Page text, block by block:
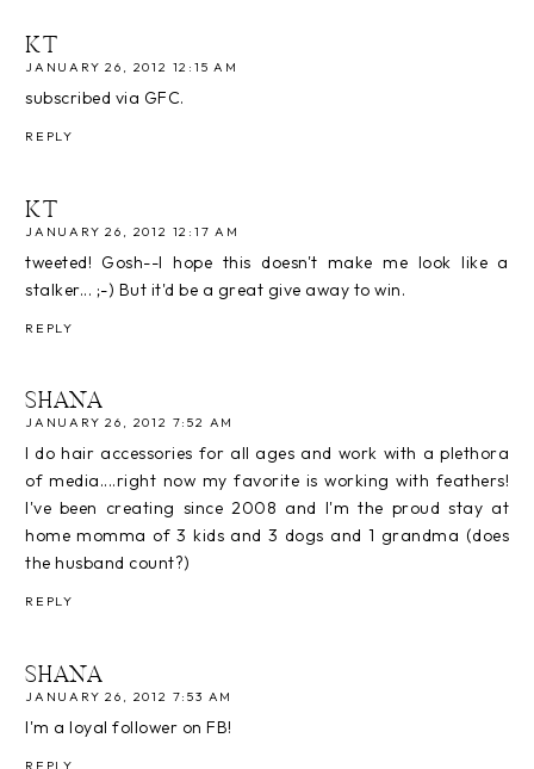
KT
JANUARY 26, 2012 12:15 AM
subscribed via GFC.
REPLY
KT
JANUARY 26, 2012 12:17 AM
tweeted! Gosh--I hope this doesn't make me look like a
stalker... ;-) But it'd be a great give away to win.
REPLY
SHANA
JANUARY 26, 2012 7:52 AM
I do hair accessories for all ages and work with a plethora
of media....right now my favorite is working with feathers!
I've been creating since 2008 and I'm the proud stay at
home momma of 3 kids and 3 dogs and 1 grandma (does
the husband count?)
REPLY
SHANA
JANUARY 26, 2012 7:53 AM
I'm a loyal follower on FB!
REPLY